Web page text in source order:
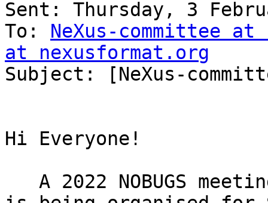
Sent: Thursday, 3
To: NeXus-committee
at nexusformat.org
Subject: [NeXus-
Hi Everyone!